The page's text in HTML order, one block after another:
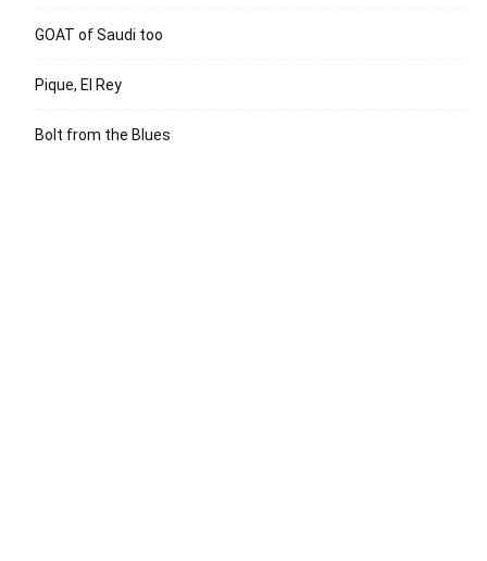
GOAT of Saudi too
Pique, El Rey
Bolt from the Blues